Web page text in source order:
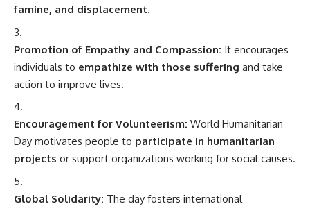
famine, and displacement.
Promotion of Empathy and Compassion: It encourages
individuals to empathize with those suffering and take
action to improve lives.
Encouragement for Volunteerism: World Humanitarian
Day motivates people to participate in humanitarian
projects or support organizations working for social causes.
Global Solidarity: The day fosters international